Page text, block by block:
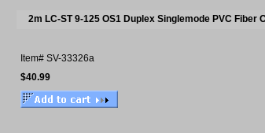
2m LC-ST 9-125 OS1 Duplex Singlemode PVC Fiber
Item# SV-33326a
$40.99